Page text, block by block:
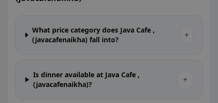
What price category does Java Cafe ,
(javacafenaikha) fall into?
+
Is dinner available at Java Cafe ,
(javacafenaikha)?
+